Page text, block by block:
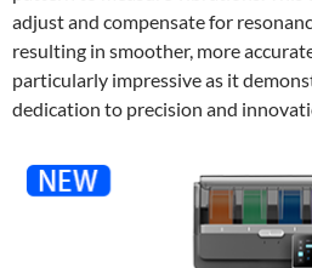
adjust and compensate for
resulting in smoother, more
particularly impressive as it
dedication to precision and